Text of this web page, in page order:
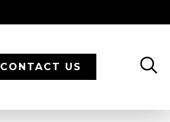
CONTACT US